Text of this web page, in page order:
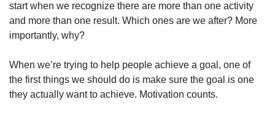
start when we recognize there are more than one activity
and more than one result. Which ones are we after? More
importantly, why?
When we’re trying to help people achieve a goal, one of
the first things we should do is make sure the goal is one
they actually want to achieve. Motivation counts.